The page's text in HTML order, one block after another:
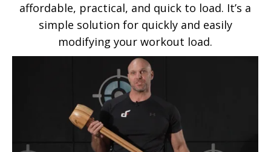
affordable, practical, and quick to load. It’s a
simple solution for quickly and easily
modifying your workout load.